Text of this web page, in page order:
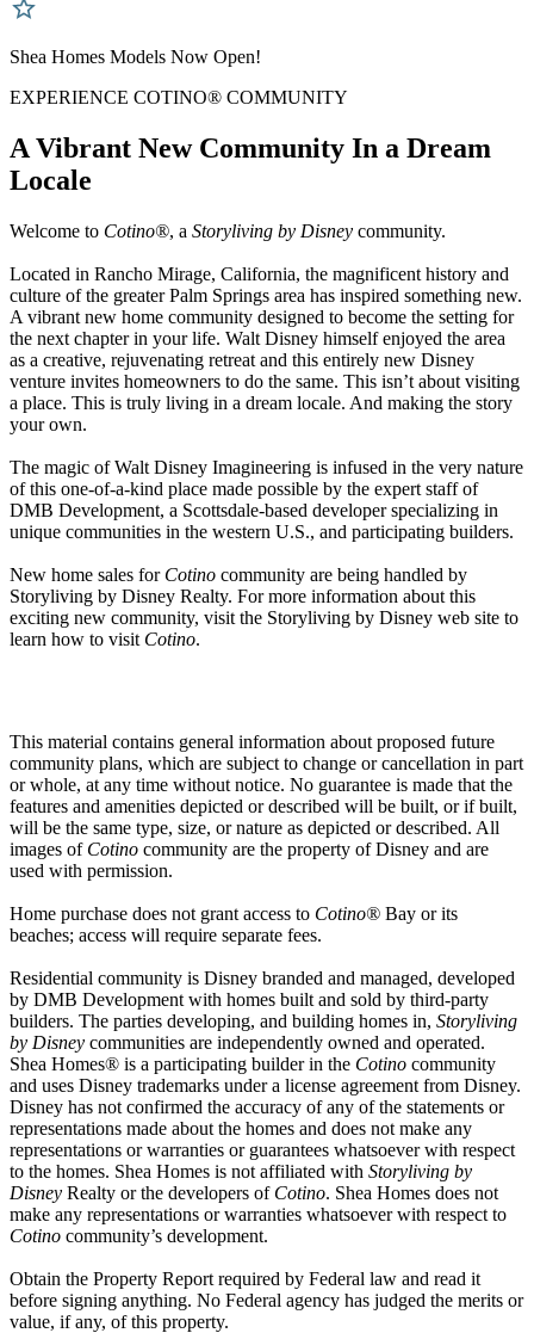
Shea Homes Models Now Open!
EXPERIENCE COTINO® COMMUNITY
A Vibrant New Community In a Dream
Locale
Welcome to Cotino®, a Storyliving by Disney community.
Located in Rancho Mirage, California, the magnificent history and
culture of the greater Palm Springs area has inspired something new.
A vibrant new home community designed to become the setting for
the next chapter in your life. Walt Disney himself enjoyed the area
as a creative, rejuvenating retreat and this entirely new Disney
venture invites homeowners to do the same. This isn’t about visiting
a place. This is truly living in a dream locale. And making the story
your own.
The magic of Walt Disney Imagineering is infused in the very nature
of this one-of-a-kind place made possible by the expert staff of
DMB Development, a Scottsdale-based developer specializing in
unique communities in the western U.S., and participating builders.
New home sales for Cotino community are being handled by
Storyliving by Disney Realty. For more information about this
exciting new community, visit the Storyliving by Disney web site to
learn how to visit Cotino.
This material contains general information about proposed future
community plans, which are subject to change or cancellation in part
or whole, at any time without notice. No guarantee is made that the
features and amenities depicted or described will be built, or if built,
will be the same type, size, or nature as depicted or described. All
images of Cotino community are the property of Disney and are
used with permission.
Home purchase does not grant access to Cotino® Bay or its
beaches; access will require separate fees.
Residential community is Disney branded and managed, developed
by DMB Development with homes built and sold by third-party
builders. The parties developing, and building homes in, Storyliving
by Disney communities are independently owned and operated.
Shea Homes® is a participating builder in the Cotino community
and uses Disney trademarks under a license agreement from Disney.
Disney has not confirmed the accuracy of any of the statements or
representations made about the homes and does not make any
representations or warranties or guarantees whatsoever with respect
to the homes. Shea Homes is not affiliated with Storyliving by
Disney Realty or the developers of Cotino. Shea Homes does not
make any representations or warranties whatsoever with respect to
Cotino community’s development.
Obtain the Property Report required by Federal law and read it
before signing anything. No Federal agency has judged the merits or
value, if any, of this property.